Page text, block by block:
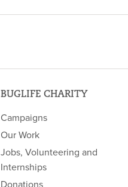
BUGLIFE CHARITY
Campaigns
Our Work
Jobs, Volunteering and
Internships
Donations